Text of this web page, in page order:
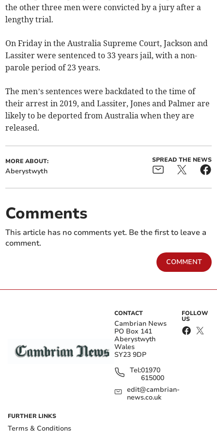
the other three men were convicted by a jury after a
lengthy trial.
On Friday in the Australia Supreme Court, Jackson and
Lassiter were sentenced to 33 years jail, with a non-
parole period of 23 years.
The men’s sentences were backdated to the time of
their arrest in 2019, and Lassiter, Jones and Palmer are
likely to be deported from Australia when they are
released.
MORE ABOUT:
Aberystwyth
SPREAD THE NEWS
Comments
This article has no comments yet. Be the first to leave a
comment.
COMMENT
CONTACT
Cambrian News
PO Box 141
Aberystwyth
Wales
SY23 9DP
Tel:01970
615000
edit@cambrian-
news.co.uk
FOLLOW
US
FURTHER LINKS
Terms & Conditions